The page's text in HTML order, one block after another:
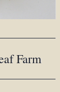
Farm